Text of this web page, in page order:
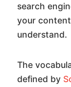
search
your
understand.
The
defined by